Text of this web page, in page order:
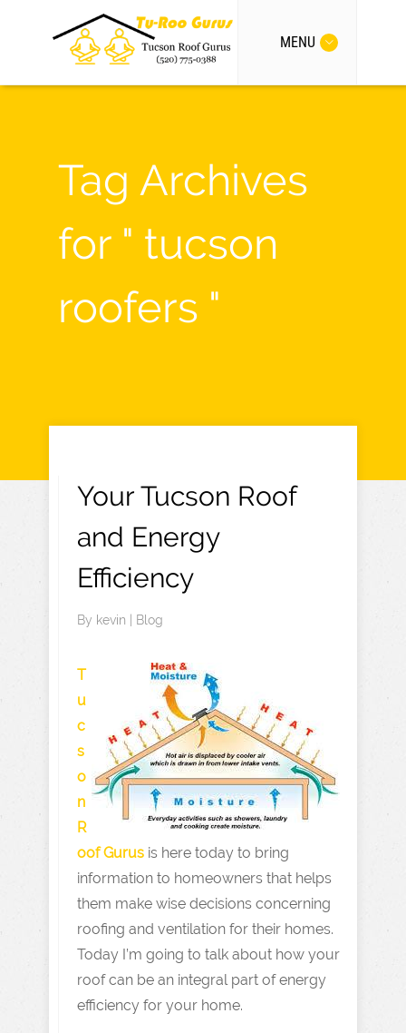
MENU
Tag Archives
for " tucson
roofers "
Your Tucson Roof
and Energy
Efficiency
By kevin Blog
T
u
c
s
o
n
R
oof Gurus is here today to bring
information to homeowners that helps
them make wise decisions concerning
roofing and ventilation for their homes.
Today I’m going to talk about how your
roof can be an integral part of energy
efficiency for your home.